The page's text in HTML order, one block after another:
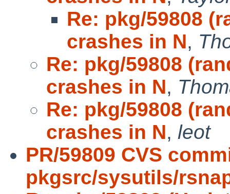
Re: pkg/59808
crashes in N,
Re: pkg/59808
crashes in N,
Re: pkg/59808
crashes in N, leot
PR/59809 CVS
pkgsrc/sysutils/